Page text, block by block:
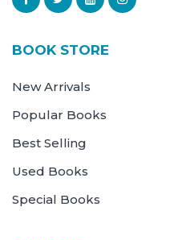
BOOK STORE
New Arrivals
Popular Books
Best Selling
Used Books
Special Books